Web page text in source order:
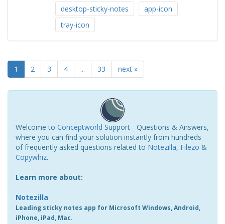
desktop-sticky-notes
app-icon
tray-icon
1 2 3 4 ... 33 next »
Welcome to Conceptworld Support - Questions & Answers,
where you can find your solution instantly from hundreds
of frequently asked questions related to Notezilla, Filezo &
Copywhiz.
Learn more about:
Notezilla
Leading sticky notes app for Microsoft Windows, Android,
iPhone, iPad, Mac.